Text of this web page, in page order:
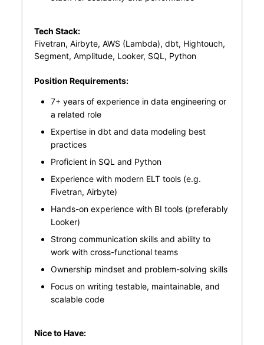
Tech Stack:
Fivetran, Airbyte, AWS (Lambda), dbt, Hightouch,
Segment, Amplitude, Looker, SQL, Python
Position Requirements:
7+ years of experience in data engineering or
a related role
Expertise in dbt and data modeling best
practices
Proficient in SQL and Python
Experience with modern ELT tools (e.g.
Fivetran, Airbyte)
Hands-on experience with BI tools (preferably
Looker)
Strong communication skills and ability to
work with cross-functional teams
Ownership mindset and problem-solving skills
Focus on writing testable, maintainable, and
scalable code
Nice to Have: